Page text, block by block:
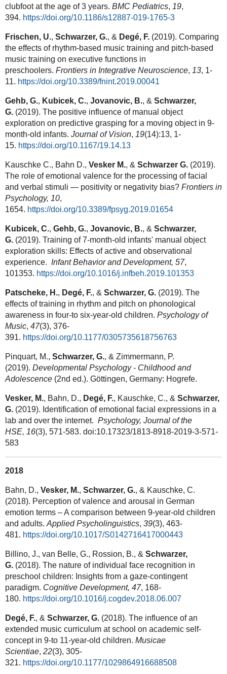
clubfoot at the age of 3 years. BMC Pediatrics, 19,
394. https://doi.org/10.1186/s12887-019-1765-3
Frischen, U., Schwarzer, G., & Degé, F.(2019). Comparing
the effects of rhythm-based music training and pitch-based
music training on executive functions in
preschoolers. Frontiers in Integrative Neuroscience, 13, 1-
11. https://doi.org/10.3389/fnint.2019.00041
Gehb, G., Kubicek, C., Jovanovic, B., & Schwarzer,
G.(2019). The positive influence of manual object
exploration on predictive grasping for a moving object in 9-
month-old infants. Journal of Vision, 19(14):13, 1-
15. https://doi.org/10.1167/19.14.13
Kauschke C., Bahn D., Vesker M., & Schwarzer G.(2019).
The role of emotional valence for the processing of facial
and verbal stimuli — positivity or negativity bias? Frontiers in
Psychology, 10,
1654. https://doi.org/10.3389/fpsyg.2019.01654
Kubicek, C., Gehb, G., Jovanovic, B., & Schwarzer,
G.(2019). Training of 7-month-old infants' manual object
exploration skills: Effects of active and observational
experience. Infant Behavior and Development, 57,
101353. https://doi.org/10.1016/j.infbeh.2019.101353
Patscheke, H., Degé, F., & Schwarzer, G.(2019). The
effects of training in rhythm and pitch on phonological
awareness in four-to six-year-old children. Psychology of
Music, 47(3), 376-
391. https://doi.org/10.1177/0305735618756763
Pinquart, M., Schwarzer, G., & Zimmermann, P.
(2019). Developmental Psychology - Childhood and
Adolescence(2nd ed.). Göttingen, Germany: Hogrefe.
Vesker, M., Bahn, D., Degé, F., Kauschke, C., & Schwarzer,
G.(2019). Identification of emotional facial expressions in a
lab and over the internet. Psychology, Journal of the
HSE, 16(3), 571-583. doi:10.17323/1813-8918-2019-3-571-
583
2018
Bahn, D., Vesker, M., Schwarzer, G., & Kauschke, C.
(2018). Perception of valence and arousal in German
emotion terms – A comparison between 9-year-old children
and adults. Applied Psycholinguistics, 39(3), 463-
481. https://doi.org/10.1017/S0142716417000443
Billino, J., van Belle, G., Rossion, B., & Schwarzer,
G.(2018). The nature of individual face recognition in
preschool children: Insights from a gaze-contingent
paradigm. Cognitive Development, 47, 168-
180. https://doi.org/10.1016/j.cogdev.2018.06.007
Degé, F., & Schwarzer, G.(2018). The influence of an
extended music curriculum at school on academic self-
concept in 9-to 11-year-old children. Musicae
Scientiae, 22(3), 305-
321. https://doi.org/10.1177/1029864916688508